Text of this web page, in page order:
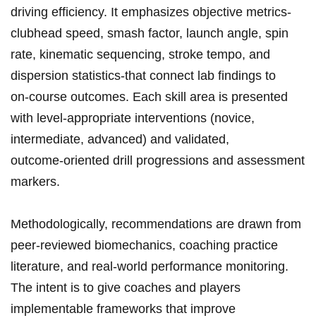
driving ‌efficiency. It emphasizes objective metrics-
clubhead speed, smash ⁤factor, ‍launch angle, spin
rate, kinematic sequencing, stroke tempo, and
dispersion statistics-that connect lab findings⁣ to
on‑course outcomes. Each skill area is presented
with level‑appropriate interventions (novice,
intermediate, advanced) and validated,
outcome‑oriented drill ​progressions and assessment
markers.
Methodologically, ⁢recommendations are drawn from
peer‑reviewed biomechanics, coaching practice
literature, and real‑world ​performance monitoring.
The intent is to give coaches and players
implementable⁤ frameworks that improve